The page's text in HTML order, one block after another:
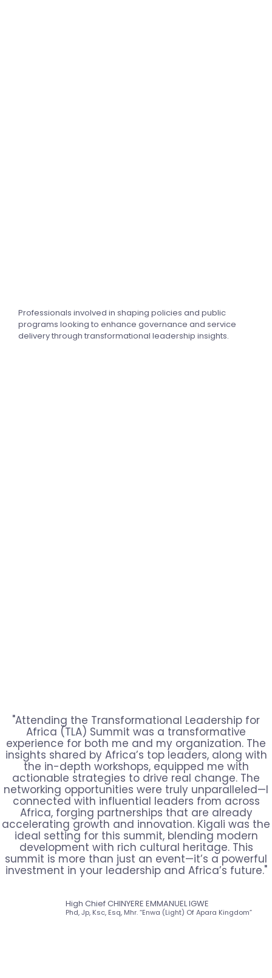
Professionals involved in shaping policies and public
programs looking to enhance governance and service
delivery through transformational leadership insights.
"Attending the Transformational Leadership for
Africa (TLA) Summit was a transformative
experience for both me and my organization. The
insights shared by Africa’s top leaders, along with
the in-depth workshops, equipped me with
actionable strategies to drive real change. The
networking opportunities were truly unparalleled—I
connected with influential leaders from across
Africa, forging partnerships that are already
accelerating growth and innovation. Kigali was the
ideal setting for this summit, blending modern
development with rich cultural heritage. This
summit is more than just an event—it’s a powerful
investment in your leadership and Africa’s future."
High Chief CHINYERE EMMANUEL IGWE
Phd, Jp, Ksc, Esq, Mhr. “Enwa (Light) Of Apara Kingdom”